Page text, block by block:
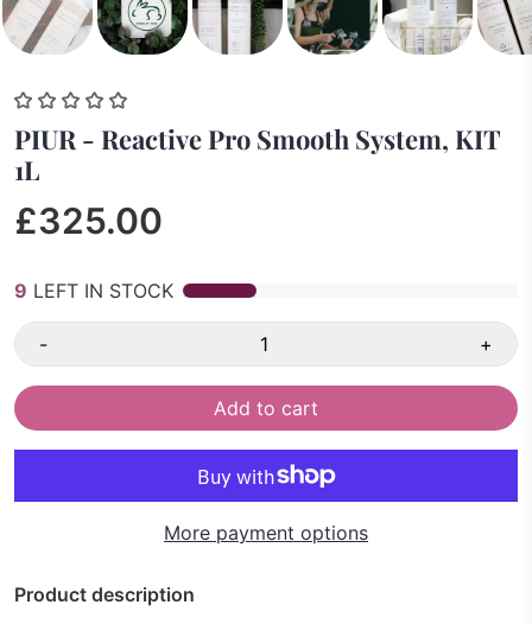
PIUR - Reactive Pro Smooth System, KIT
1L
£325.00
9 LEFT IN STOCK
- +
Add to cart
More payment options
Product description